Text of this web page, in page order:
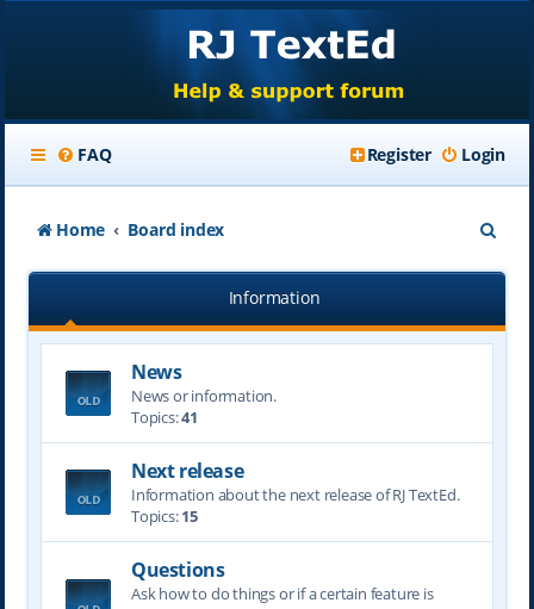
FAQ Login
Register
Home Board index
e
r
Information
News
News or information.
Topics:41
Next release
Information about the next release of RJ TextEd.
Topics:15
Questions
Ask how to do things or if a certain feature is